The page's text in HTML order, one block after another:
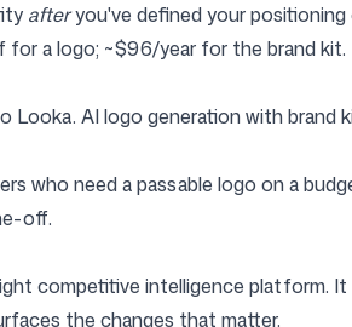
afteryou've defined your positioning
for a logo; ~$96/year for the brand kit.
Looka. AI logo generation with brand
who need a passable logo on a
off.
competitive intelligence platform.
the changes that matter.